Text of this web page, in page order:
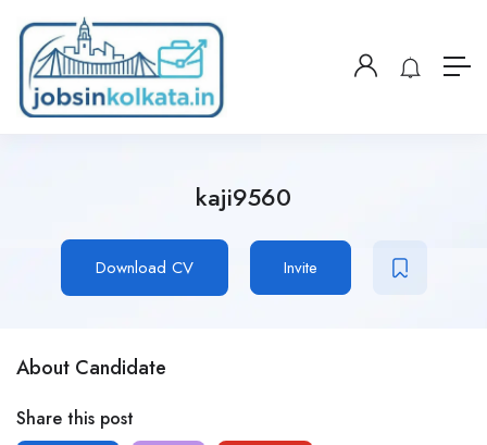
kaji9560
Download CV Invite
About Candidate
Share this post